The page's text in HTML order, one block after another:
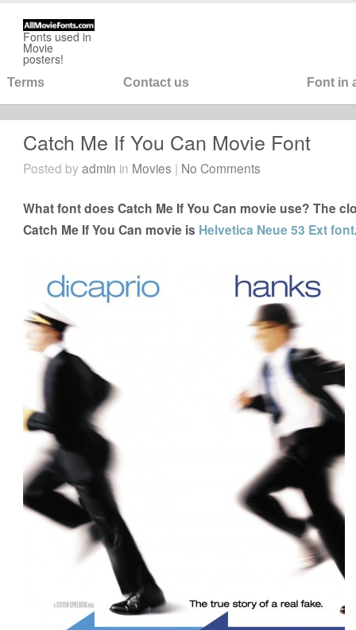
Fonts used in
Movie
posters!
Terms Contact us Font in
Catch Me If You Can Movie Font
Posted byadmin in Movies | No Comments
What font does Catch Me If You Can movie use? The
Catch Me If You Can movie is Helvetica Neue 53 Ext font